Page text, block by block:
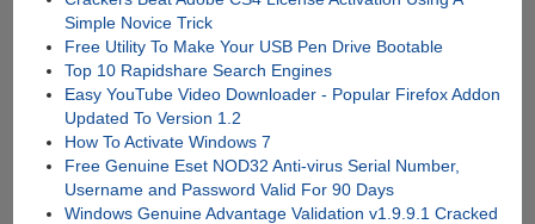
Simple Novice Trick
Free Utility To Make Your USB Pen Drive Bootable
Top 10 Rapidshare Search Engines
Easy YouTube Video Downloader - Popular Firefox Addon
Updated To Version 1.2
How To Activate Windows 7
Free Genuine Eset NOD32 Anti-virus Serial Number,
Username and Password Valid For 90 Days
Windows Genuine Advantage Validation v1.9.9.1 Cracked